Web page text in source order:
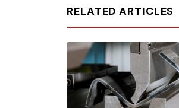
RELATED ARTICLES